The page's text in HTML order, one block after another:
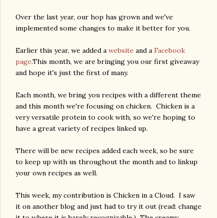
Over the last year, our hop has grown and we've
implemented some changes to make it better for you.
Earlier this year, we added a website and a Facebook
page.This month, we are bringing you our first giveaway
and hope it's just the first of many.
Each month, we bring you recipes with a different theme
and this month we're focusing on chicken. Chicken is a
very versatile protein to cook with, so we're hoping to
have a great variety of recipes linked up.
There will be new recipes added each week, so be sure
to keep up with us throughout the month and to linkup
your own recipes as well.
This week, my contribution is Chicken in a Cloud. I saw
it on another blog and just had to try it out (read: change